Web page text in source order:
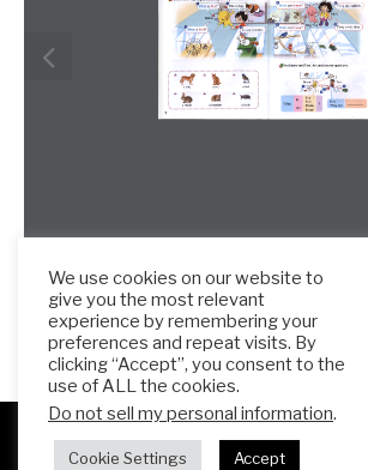
Copyright 2025 ESL Teacher Hub ® All
We use cookies on our website to
give you the most relevant
experience by remembering your
preferences and repeat visits. By
clicking “Accept”, you consent to the
use of ALL the cookies.
Do not sell my personal information.
Cookie Settings Accept